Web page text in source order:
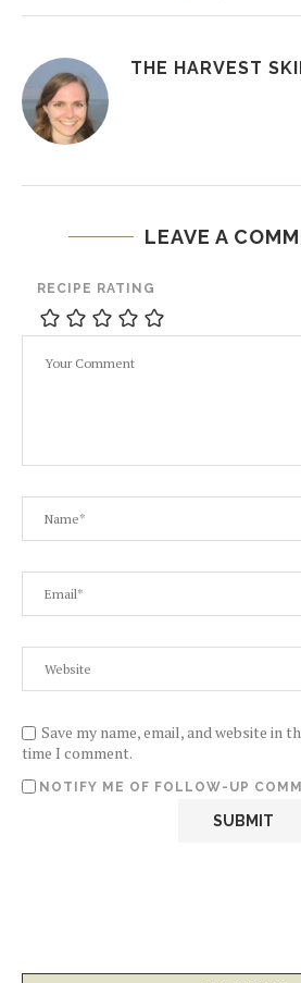
THE HARVEST
LEAVE A
RECIPE RATING
Save my name, email, and website in
time I comment.
NOTIFY ME OF FOLLOW-UP